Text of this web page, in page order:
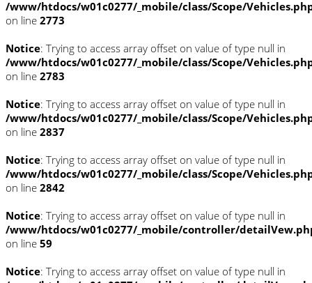
/www/htdocs/w01c0277/_mobile/class/Scope/
on line 2773
Notice: Trying to access array offset on value of type null in
/www/htdocs/w01c0277/_mobile/class/Scope/
on line 2783
Notice: Trying to access array offset on value of type null in
/www/htdocs/w01c0277/_mobile/class/Scope/
on line 2837
Notice: Trying to access array offset on value of type null in
/www/htdocs/w01c0277/_mobile/class/Scope/
on line 2842
Notice: Trying to access array offset on value of type null in
/www/htdocs/w01c0277/_mobile/controller/
on line 59
Notice: Trying to access array offset on value of type null in